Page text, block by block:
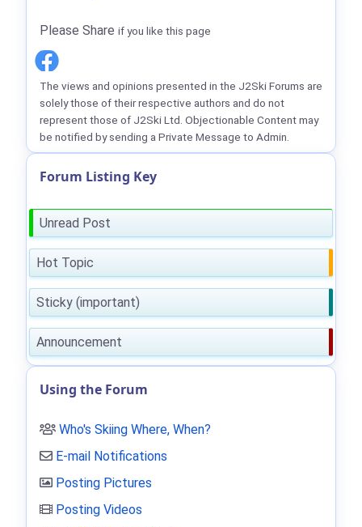
Please Share if you like this page
The views and opinions presented in the J2Ski Forums are
solely those of their respective authors and do not
represent those of J2Ski Ltd. Objectionable Content may
be notified by sending a Private Message to Admin.
Forum Listing Key
Unread Post
Hot Topic
Sticky (important)
Announcement
Using the Forum
Who's Skiing Where, When?
E-mail Notifications
Posting Pictures
Posting Videos